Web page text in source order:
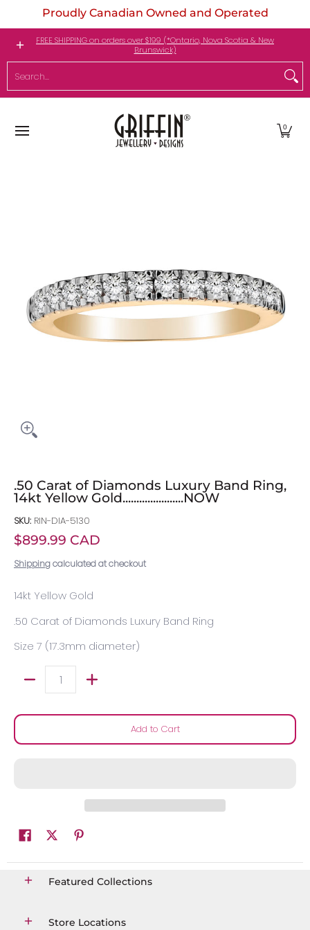
Skip to Main Content
Proudly Canadian Owned and Operated
Engagement Rings Jewellery My Birthstone
FREE SHIPPING on orders over $199 (*Ontario, Nova Scotia & New
Brunswick)
Search...
0
.50 Carat of Diamonds Luxury Band Ring,
14kt Yellow Gold......................NOW
SKU: RIN-DIA-5130
$899.99 CAD
Shippingcalculated at checkout
14kt Yellow Gold
.50 Carat of Diamonds Luxury Band Ring
Size 7 (17.3mm diameter)
Quantity
Add to Cart
Featured Collections
Store Locations